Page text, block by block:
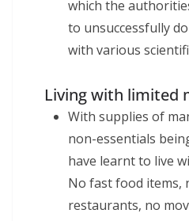
which the
to unsuccessfully
with various
Living with limited
With supplies of
non-essentials
have learnt to live
No fast food items,
restaurants, no